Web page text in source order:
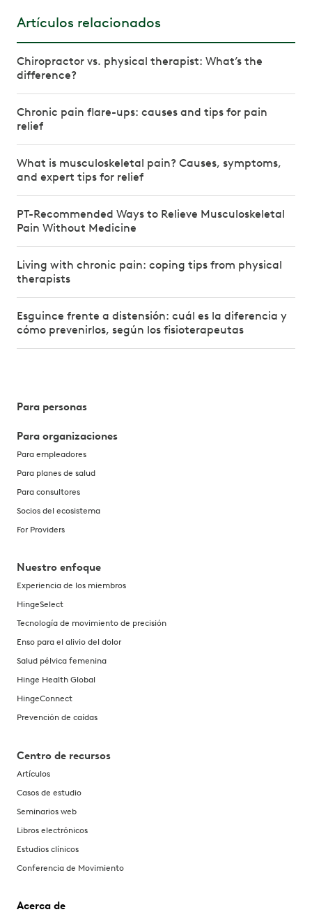
Artículos relacionados
Chiropractor vs. physical therapist: What’s the
difference?
Chronic pain flare-ups: causes and tips for pain
relief
What is musculoskeletal pain? Causes, symptoms,
and expert tips for relief
PT-Recommended Ways to Relieve Musculoskeletal
Pain Without Medicine
Living with chronic pain: coping tips from physical
therapists
Esguince frente a distensión: cuál es la diferencia y
cómo prevenirlos, según los fisioterapeutas
Para personas
Para organizaciones
Para empleadores
Para planes de salud
Para consultores
Socios del ecosistema
For Providers
Nuestro enfoque
Experiencia de los miembros
HingeSelect
Tecnología de movimiento de precisión
Enso para el alivio del dolor
Salud pélvica femenina
Hinge Health Global
HingeConnect
Prevención de caídas
Centro de recursos
Artículos
Casos de estudio
Seminarios web
Libros electrónicos
Estudios clínicos
Conferencia de Movimiento
Acerca de